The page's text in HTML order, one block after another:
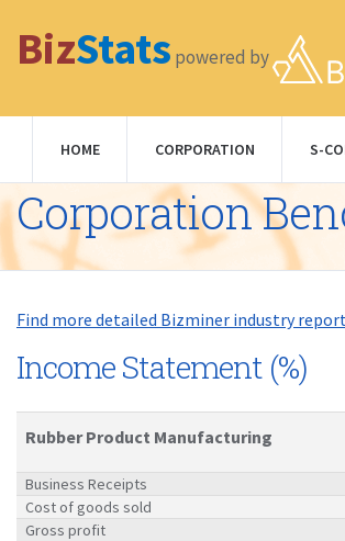
BizStats powered by
HOME CORPORATION S-
Corporation
Find more detailed Bizminer industry
Income Statement (%)
Rubber Product Manufacturing
Business Receipts
Cost of goods sold
Gross profit